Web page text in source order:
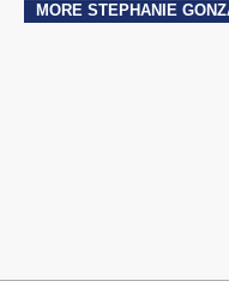
MORE STEPHANIE